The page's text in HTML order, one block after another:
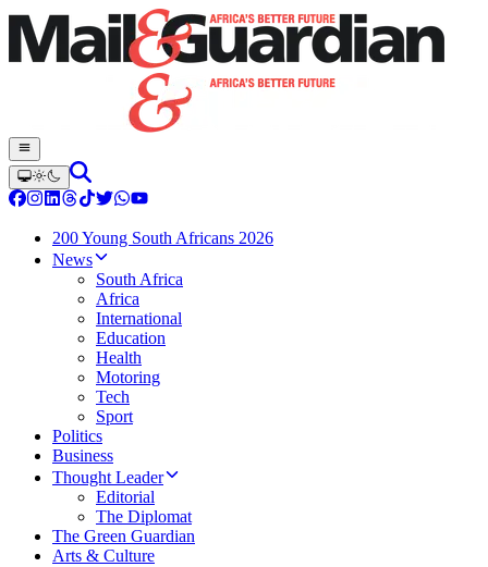
200 Young South Africans 2026
News
South Africa
Africa
International
Education
Health
Motoring
Tech
Sport
Politics
Business
Thought Leader
Editorial
The Diplomat
The Green Guardian
Arts & Culture